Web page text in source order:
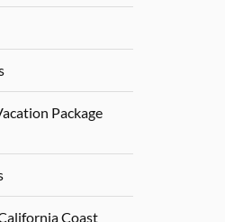
Package
Coast